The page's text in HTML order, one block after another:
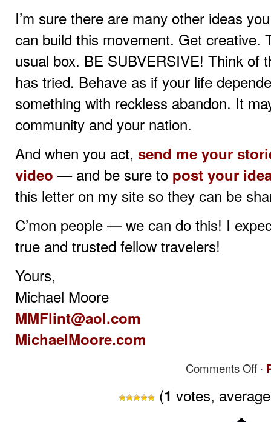
I’m sure there are many other ideas
can build this movement. Get creative.
usual box. BE SUBVERSIVE! Think of
has tried. Behave as if your life
something with reckless abandon. It
community and your nation.
And when you act, send me your
video — and be sure to post your
this letter on my site so they can be
C’mon people — we can do this! I
true and trusted fellow travelers!
Yours,
Michael Moore
MMFlint@aol.com
MichaelMoore.com
Comments Offon
Plan:
15
·
(1 votes,